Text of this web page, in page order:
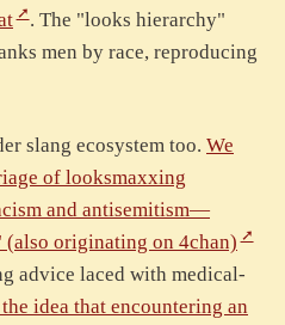
. The "looks hierarchy"
men by race, reproducing
slang ecosystem too. We
of looksmaxxing
and antisemitism—
originating on 4chan)
advice laced with medical-
idea that encountering an